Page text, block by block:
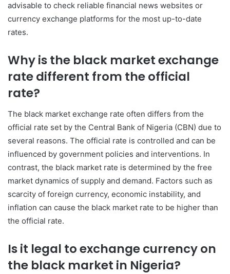
advisable to check reliable financial news websites or
currency exchange platforms for the most up-to-date
rates.
Why is the black market exchange
rate different from the official
rate?
The black market exchange rate often differs from the
official rate set by the Central Bank of Nigeria (CBN) due to
several reasons. The official rate is controlled and can be
influenced by government policies and interventions. In
contrast, the black market rate is determined by the free
market dynamics of supply and demand. Factors such as
scarcity of foreign currency, economic instability, and
inflation can cause the black market rate to be higher than
the official rate.
Is it legal to exchange currency on
the black market in Nigeria?